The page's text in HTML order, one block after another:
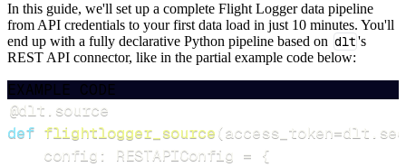
In this guide, we'll set up a complete Flight Logger data pipeline
from API credentials to your first data load in just 10 minutes. You'll
end up with a fully declarative Python pipeline based on dlt's
REST API connector, like in the partial example code below:
EXAMPLE CODE
@dlt source
def flightlogger_source(access_token=dlt
    config
: RESTAPIConfig = {